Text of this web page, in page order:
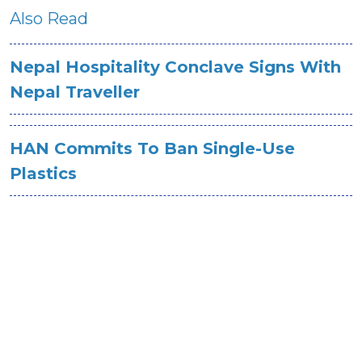
Also Read
Nepal Hospitality Conclave Signs With
Nepal Traveller
HAN Commits To Ban Single-Use
Plastics